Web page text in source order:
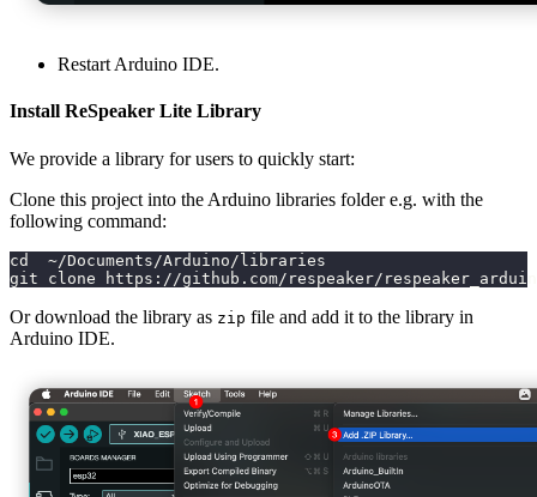
Restart Arduino IDE.
Install ReSpeaker Lite Library
We provide a library for users to quickly start:
Clone this project into the Arduino libraries folder e.g. with the
following command:
cd  ~/Documents/Arduino/libraries
git clone https://github.com/respeaker/
Or download the library as zip file and add it to the library in
Arduino IDE.